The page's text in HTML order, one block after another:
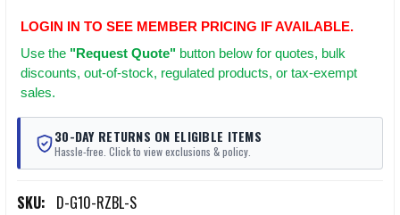
LOGIN IN TO SEE MEMBER PRICING IF AVAILABLE.
Use the "Request Quote" button below for quotes, bulk
discounts, out-of-stock, regulated products, or tax-exempt
sales.
30-DAY RETURNS ON ELIGIBLE ITEMS
Hassle-free. Click to view exclusions & policy.
SKU: D-G10-RZBL-S